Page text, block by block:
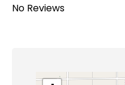
No Reviews